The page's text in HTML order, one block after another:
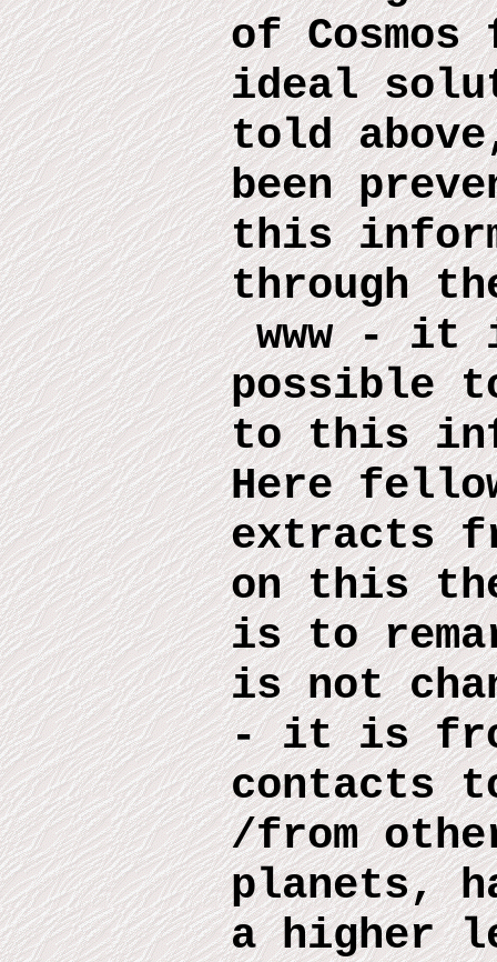
of
ideal
told
been
this
through
www-it
possible
to this
Here
extracts
on this
is to
is not
- it is
contacts
/from
planets,
a higher